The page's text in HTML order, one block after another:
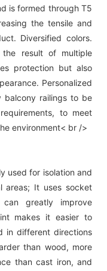
is formed through T5
the tensile and
Diversified colors.
result of multiple
protection but also
Personalized
balcony railings to be
to meet
environment< br />
used for isolation and
areas; It uses socket
greatly improve
makes it easier to
in different directions
than wood, more
than cast iron, and